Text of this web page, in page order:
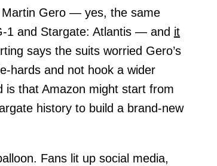
Martin Gero — yes, the same
1 and Stargate: Atlantis — and it
says the suits worried Gero’s
hards and not hook a wider
is that Amazon might start from
history to build a brand-new
Fans lit up social media,